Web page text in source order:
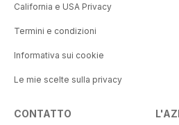
California e USA Privacy
Termini e condizioni
Informativa sui cookie
Le mie scelte sulla privacy
CONTATTO